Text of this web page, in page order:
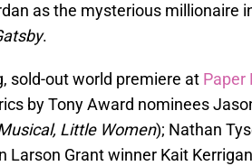
as the mysterious millionaire
.
sold-out world premiere at Paper
by Tony Award nominees
Little Women); Nathan
Larson Grant winner Kait